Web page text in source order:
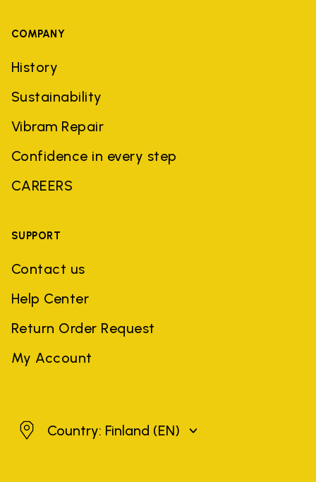
COMPANY
History
Sustainability
Vibram Repair
Confidence in every step
CAREERS
SUPPORT
Contact us
Help Center
Return Order Request
My Account
FinlandCountry: Finland (EN)